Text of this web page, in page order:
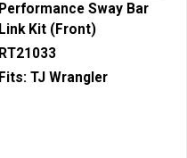
Performance Sway Bar
Link Kit (Front)
RT21033
Fits: TJ Wrangler